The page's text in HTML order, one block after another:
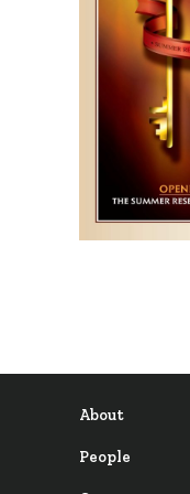
About
People